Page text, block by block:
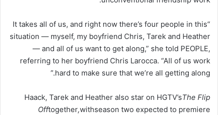
“It takes all of us, and right now there’s four people in this
situation — myself, my boyfriend Chris, Tarek and Heather
— and all of us want to get along,” she told PEOPLE,
referring to her boyfriend Chris Larocca. “All of us work
hard to make sure that we’re all getting along.”
Haack, Tarek and Heather also star on HGTV’sThe Flip
Offtogether,withseason two expected to premiere